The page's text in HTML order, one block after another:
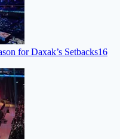
for Daxak’s Setbacks16